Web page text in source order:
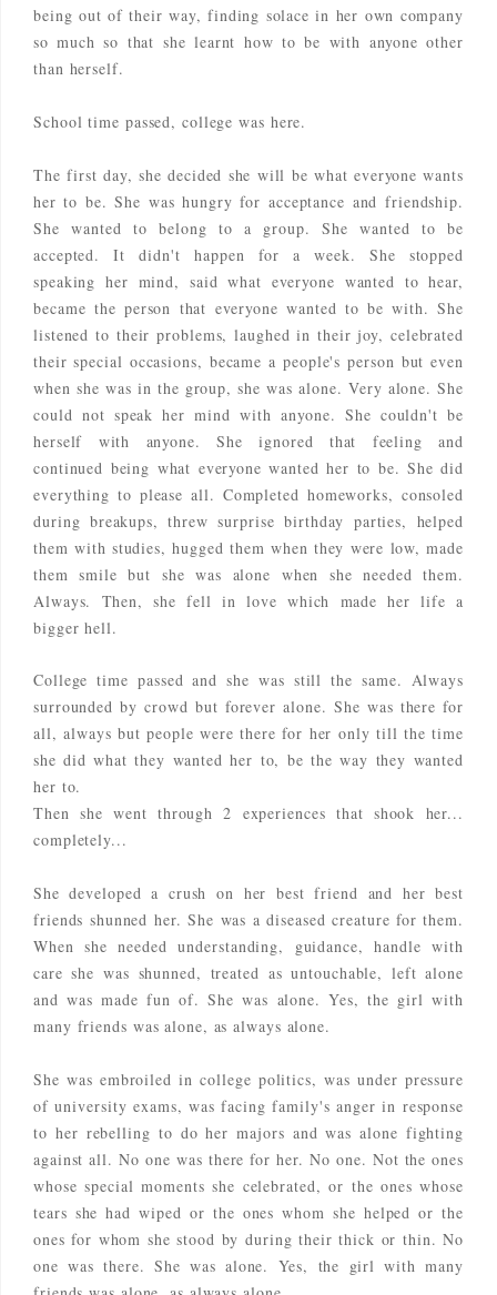
being out of their way, finding solace in her own company
so much so that she learnt how to be with anyone other
than herself.
School time passed, college was here.
The first day, she decided she will be what everyone wants
her to be. She was hungry for acceptance and friendship.
She wanted to belong to a group. She wanted to be
accepted. It didn't happen for a week. She stopped
speaking her mind, said what everyone wanted to hear,
became the person that everyone wanted to be with. She
listened to their problems, laughed in their joy, celebrated
their special occasions, became a people's person but even
when she was in the group, she was alone. Very alone. She
could not speak her mind with anyone. She couldn't be
herself with anyone. She ignored that feeling and
continued being what everyone wanted her to be. She did
everything to please all. Completed homeworks, consoled
during breakups, threw surprise birthday parties, helped
them with studies, hugged them when they were low, made
them smile but she was alone when she needed them.
Always. Then, she fell in love which made her life a
bigger hell.
College time passed and she was still the same. Always
surrounded by crowd but forever alone. She was there for
all, always but people were there for her only till the time
she did what they wanted her to, be the way they wanted
her to.
Then she went through 2 experiences that shook her...
completely...
She developed a crush on her best friend and her best
friends shunned her. She was a diseased creature for them.
When she needed understanding, guidance, handle with
care she was shunned, treated as untouchable, left alone
and was made fun of. She was alone. Yes, the girl with
many friends was alone, as always alone.
She was embroiled in college politics, was under pressure
of university exams, was facing family's anger in response
to her rebelling to do her majors and was alone fighting
against all. No one was there for her. No one. Not the ones
whose special moments she celebrated, or the ones whose
tears she had wiped or the ones whom she helped or the
ones for whom she stood by during their thick or thin. No
one was there. She was alone. Yes, the girl with many